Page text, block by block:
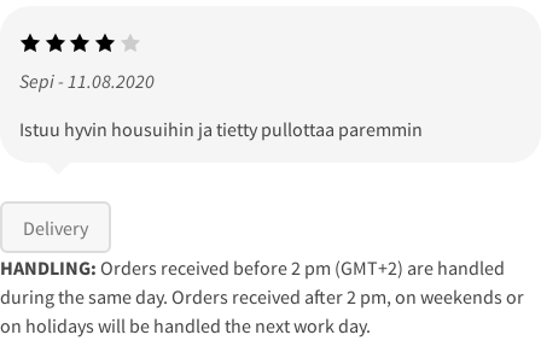
Sepi - 11.08.2020
Istuu hyvin housuihin ja tietty pullottaa paremmin
Delivery
HANDLING: Orders received before 2 pm (GMT+2) are handled
during the same day. Orders received after 2 pm, on weekends or
on holidays will be handled the next work day.